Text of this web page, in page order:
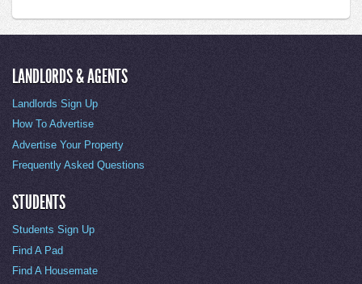
LANDLORDS & AGENTS
Landlords Sign Up
How To Advertise
Advertise Your Property
Frequently Asked Questions
STUDENTS
Students Sign Up
Find A Pad
Find A Housemate